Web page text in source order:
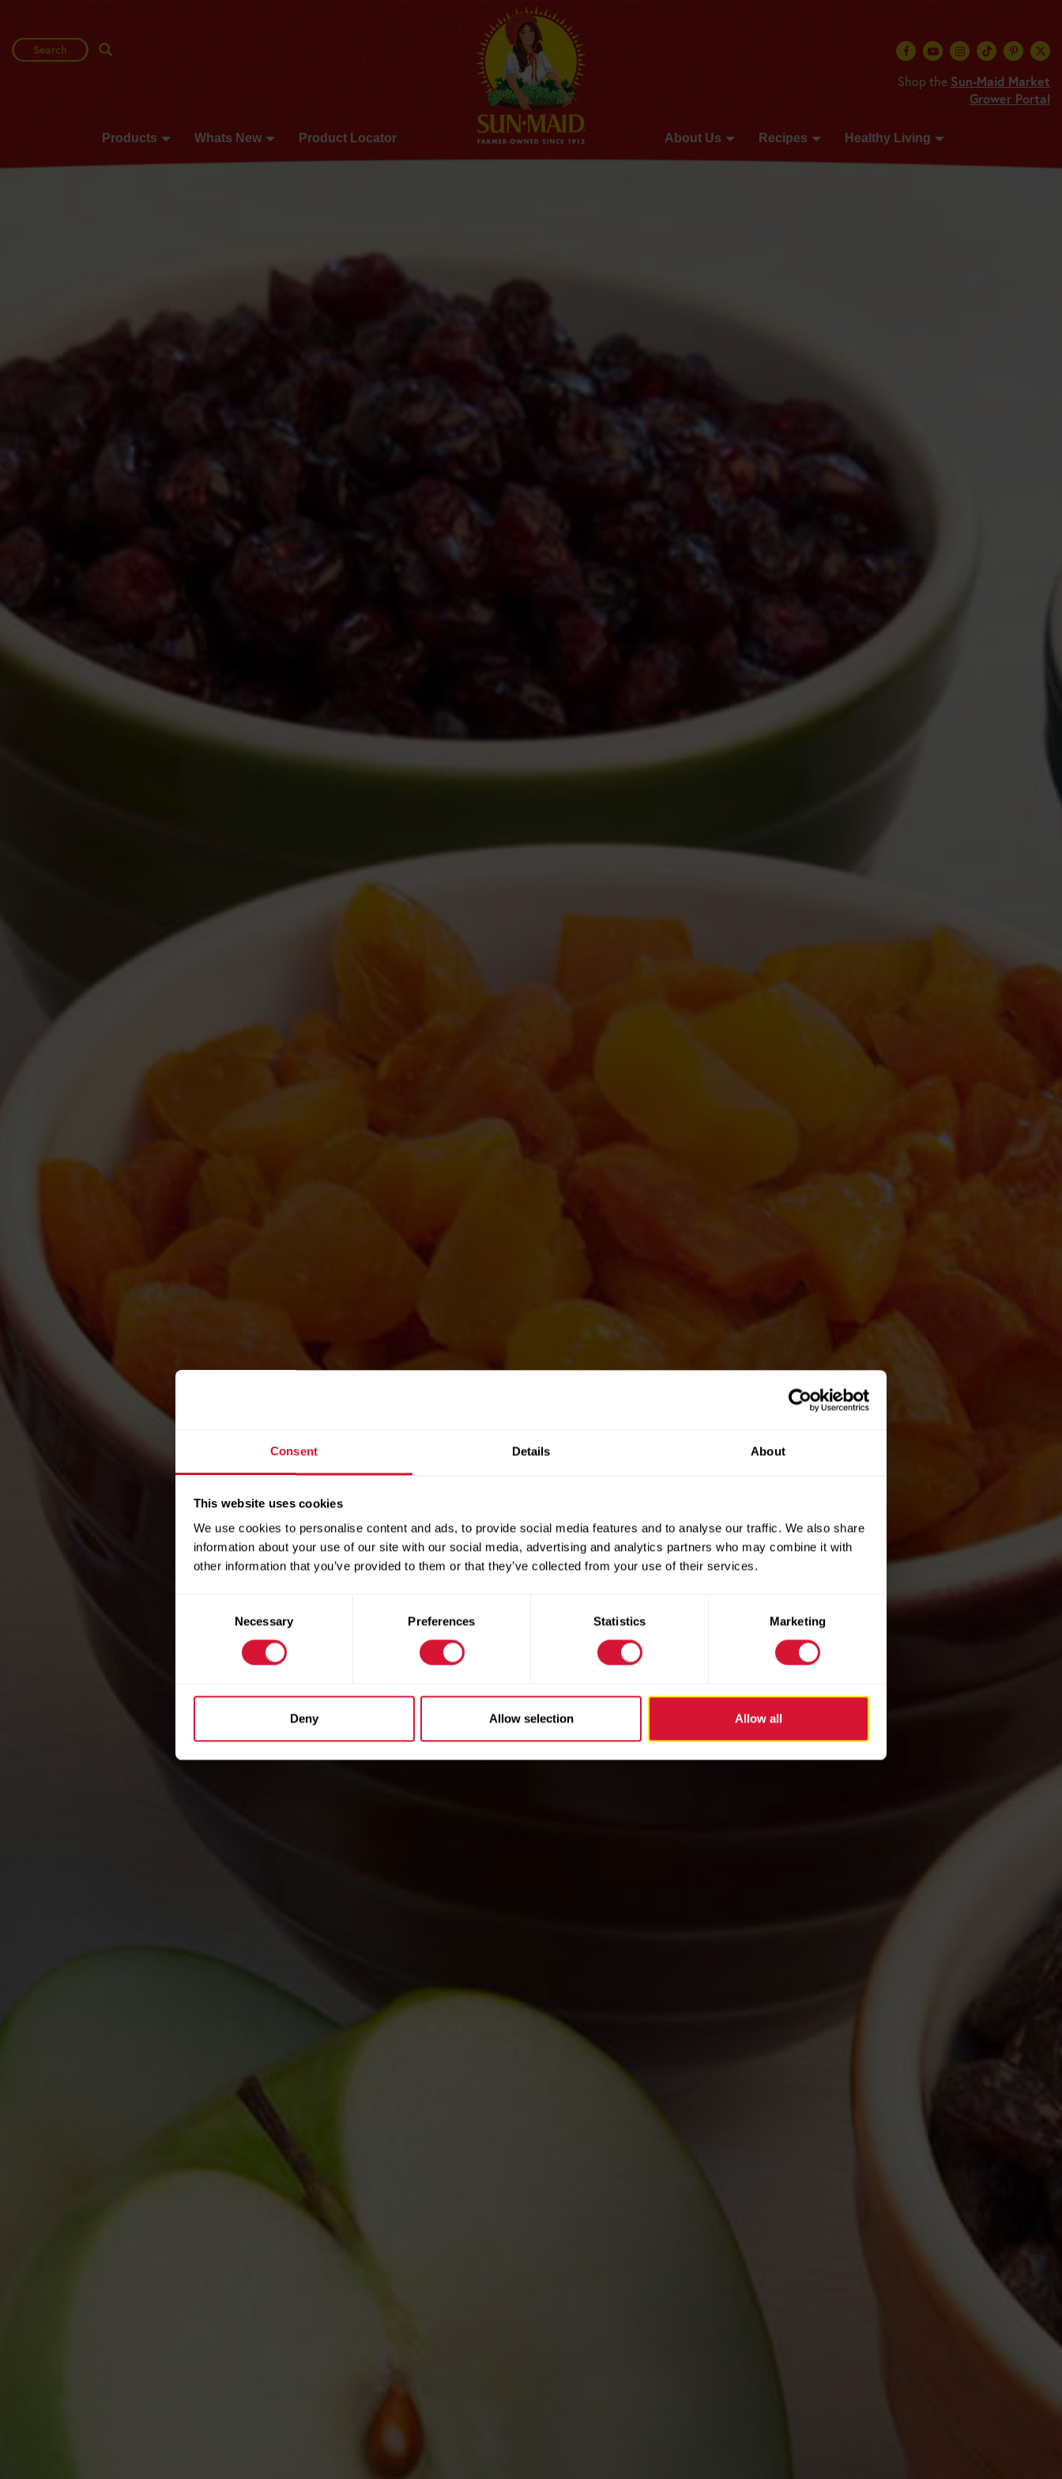
Consent Details About
This website uses cookies
We use cookies to personalise content and ads, to provide social media features and to analyse our traffic. We also share
information about your use of our site with our social media, advertising and analytics partners who may combine it with
other information that you’ve provided to them or that they’ve collected from your use of their services.
Necessary Preferences Statistics Marketing
Deny Allow selection Allow all
Search Term
Search
Products Whats New Product Locator About Us Recipes Healthy Living
Shop the Sun-Maid Market
Grower Portal